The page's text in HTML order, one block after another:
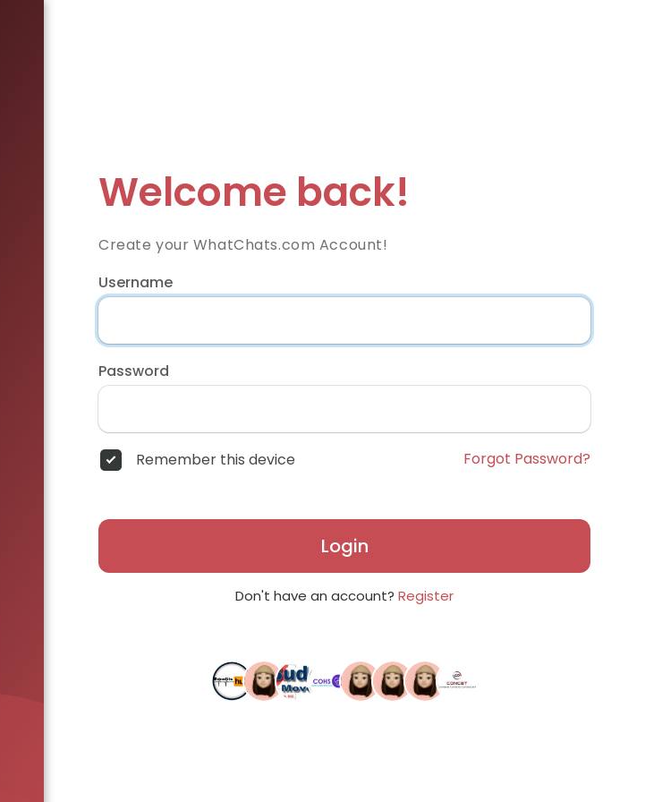
Welcome back!
Create your WhatChats.com Account!
Username
Password
Remember this device Forgot Password?
Login
Don't have an account? Register